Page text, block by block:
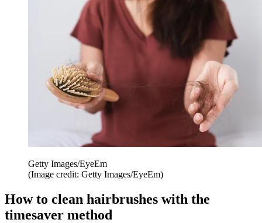
Getty Images/EyeEm
(Image credit: Getty Images/EyeEm)
How to clean hairbrushes with the
timesaver method